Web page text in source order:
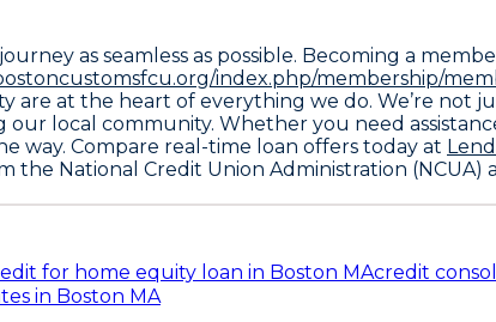
as seamless as possible. Becoming a
index.php/membership/
are at the heart of everything we do. We’re not
local community. Whether you need
way. Compare real-time loan offers today at
the National Credit Union Administration (NCUA)
for home equity loan in Boston MAcredit
in Boston MA